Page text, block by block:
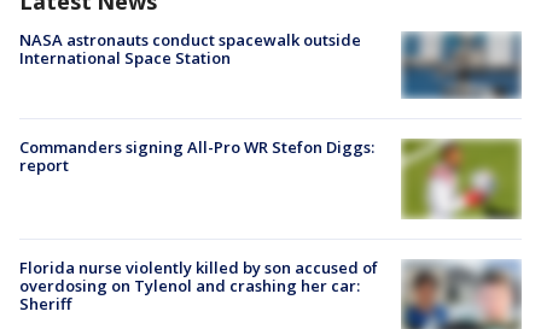
NASA astronauts conduct spacewalk outside
International Space Station
Commanders signing All-Pro WR Stefon Diggs:
report
Florida nurse violently killed by son accused of
overdosing on Tylenol and crashing her car:
Sheriff